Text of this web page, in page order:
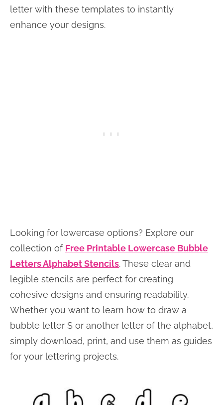
letter with these templates to instantly
enhance your designs.
Looking for lowercase options? Explore our
collection of Free Printable Lowercase Bubble
Letters Alphabet Stencils. These clear and
legible stencils are perfect for creating
cohesive designs and ensuring readability.
Whether you want to learn how to draw a
bubble letter S or another letter of the alphabet,
simply download, print, and use them as guides
for your lettering projects.